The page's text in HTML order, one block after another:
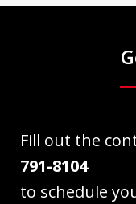
Fill out the
791-8104
to schedule